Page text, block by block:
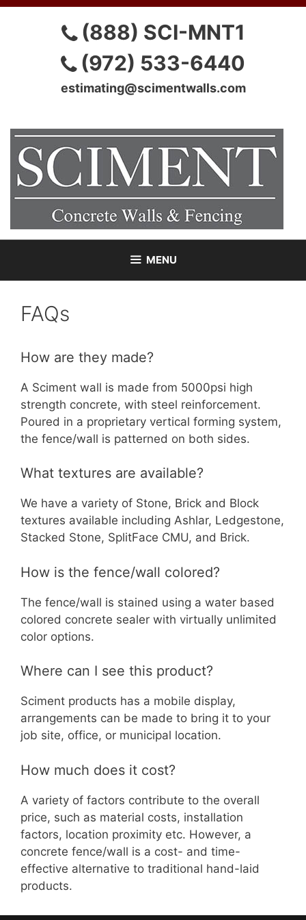
Skip
(888) SCI-MNT1
(972) 533-6440
estimating@scimentwalls.com
MENU
FAQs
How are they made?
A Sciment wall is made from 5000psi high
strength concrete, with steel reinforcement.
Poured in a proprietary vertical forming system,
the fence/wall is patterned on both sides.
What textures are available?
We have a variety of Stone, Brick and Block
textures available including Ashlar, Ledgestone,
Stacked Stone, SplitFace CMU, and Brick.
How is the fence/wall colored?
The fence/wall is stained using a water based
colored concrete sealer with virtually unlimited
color options.
Where can I see this product?
Sciment products has a mobile display,
arrangements can be made to bring it to your
job site, office, or municipal location.
How much does it cost?
A variety of factors contribute to the overall
price, such as material costs, installation
factors, location proximity etc. However, a
concrete fence/wall is a cost- and time-
effective alternative to traditional hand-laid
products.